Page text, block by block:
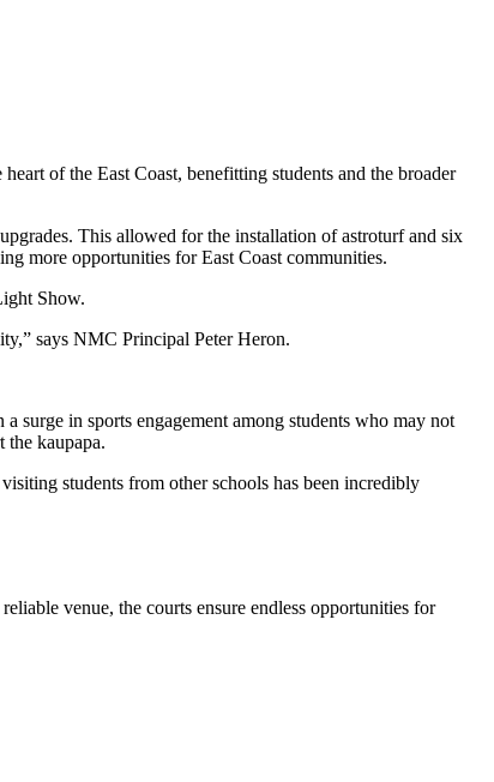
of the East Coast, benefitting students and the broader
This allowed for the installation of astroturf and six
more opportunities for East Coast communities.
Show.
says NMC Principal Peter Heron.
surge in sports engagement among students who may not
the kaupapa.
students from other schools has been incredibly
venue, the courts ensure endless opportunities for